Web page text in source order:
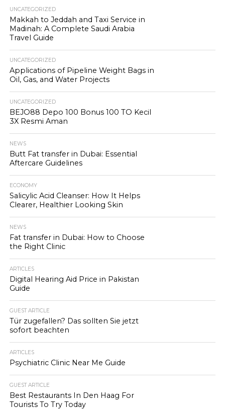
UNCATEGORIZED
Makkah to Jeddah and Taxi Service in
Madinah: A Complete Saudi Arabia
Travel Guide
UNCATEGORIZED
Applications of Pipeline Weight Bags in
Oil, Gas, and Water Projects
UNCATEGORIZED
BEJO88 Depo 100 Bonus 100 TO Kecil
3X Resmi Aman
NEWS
Butt Fat transfer in Dubai: Essential
Aftercare Guidelines
ECONOMY
Salicylic Acid Cleanser: How It Helps
Clearer, Healthier Looking Skin
NEWS
Fat transfer in Dubai: How to Choose
the Right Clinic
ARTICLES
Digital Hearing Aid Price in Pakistan
Guide
GUEST ARTICLE
Tür zugefallen? Das sollten Sie jetzt
sofort beachten
ARTICLES
Psychiatric Clinic Near Me Guide
GUEST ARTICLE
Best Restaurants In Den Haag For
Tourists To Try Today